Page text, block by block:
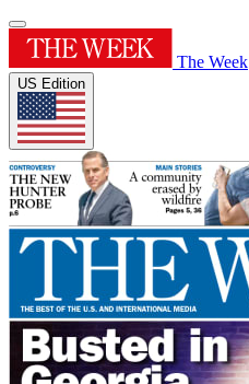
The Week
US Edition